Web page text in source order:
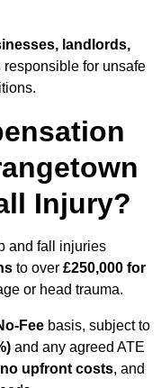
landlords,
responsible for unsafe
Injury?
and fall injuries
to over £250,000 for
or head trauma.
Fee basis, subject to
and any agreed ATE
no upfront costs, and